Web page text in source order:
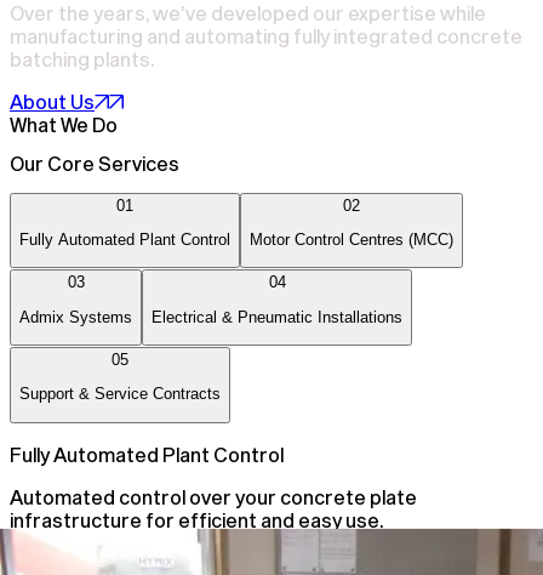
Over the years, we’ve developed our expertise while
manufacturing and automating fully integrated concrete
batching plants.
About Us
What We Do
Our Core Services
01
Fully Automated Plant Control
02
Motor Control Centres (MCC)
03
Admix Systems
04
Electrical & Pneumatic Installations
05
Support & Service Contracts
Fully Automated Plant Control
Automated control over your concrete plate
infrastructure for efficient and easy use.
Automated Plant Control